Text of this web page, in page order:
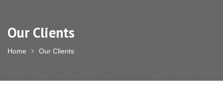
Our Clients
Home Our Clients